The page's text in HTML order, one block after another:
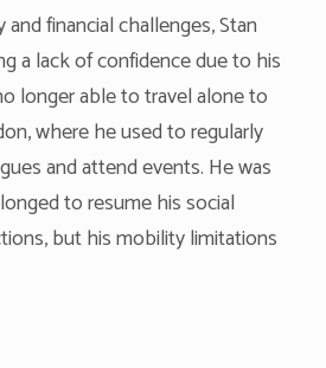
financial challenges, Stan
a lack of confidence due to his
longer able to travel alone to
where he used to regularly
and attend events. He was
to resume his social
but his mobility limitations